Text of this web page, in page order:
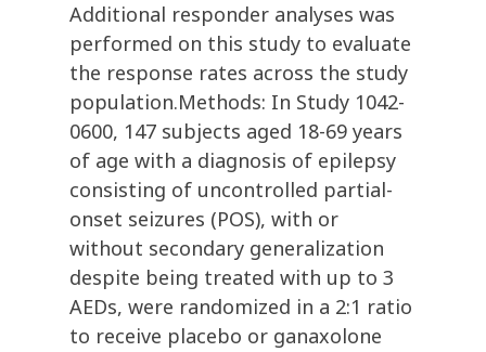
Additional responder analyses was
performed on this study to evaluate
the response rates across the study
population.Methods: In Study 1042-
0600, 147 subjects aged 18-69 years
of age with a diagnosis of epilepsy
consisting of uncontrolled partial-
onset seizures (POS), with or
without secondary generalization
despite being treated with up to 3
AEDs, were randomized in a 2:1 ratio
to receive placebo or ganaxolone